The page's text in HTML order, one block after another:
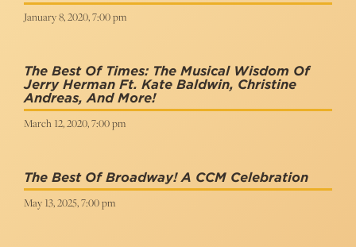
January 8, 2020, 7:00 pm
The Best Of Times: The Musical Wisdom Of
Jerry Herman Ft. Kate Baldwin, Christine
Andreas, And More!
March 12, 2020, 7:00 pm
The Best Of Broadway! A CCM Celebration
May 13, 2025, 7:00 pm